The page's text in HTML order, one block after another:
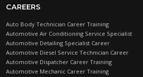
CAREERS
Auto Body Technician Career Training
Automotive Air Conditioning Service Specialist
Automotive Detailing Specialist Career
Automotive Diesel Service Technician Career
Automotive Dispatcher Career Training
Automotive Mechanic Career Training